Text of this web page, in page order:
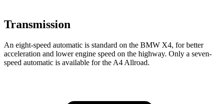
Transmission
An eight-speed automatic is standard on the BMW X4, for better
acceleration and lower engine speed on the highway. Only a seven-
speed automatic is available for the A4 Allroad.